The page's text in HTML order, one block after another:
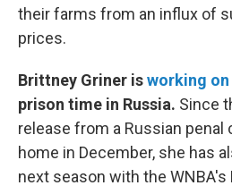
their farms from an influx of
prices.
Brittney Griner isworking
prison time in Russia. Since
release from a Russian penal
home in December, she has
next season with the WNBA's